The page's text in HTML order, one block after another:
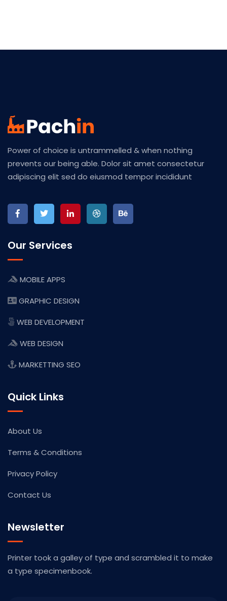
Power of choice is untrammelled & when nothing
prevents our being able. Dolor sit amet consectetur
adipiscing elit sed do eiusmod tempor incididunt
Our Services
MOBILE APPS
GRAPHIC DESIGN
WEB DEVELOPMENT
WEB DESIGN
MARKETTING SEO
Quick Links
About Us
Terms & Conditions
Privacy Policy
Contact Us
Newsletter
Printer took a galley of type and scrambled it to make
a type specimenbook.